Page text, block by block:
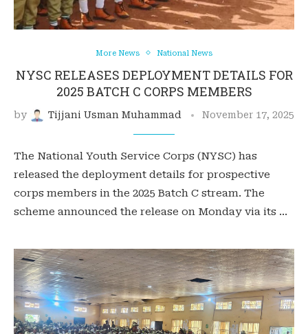
More News National News
NYSC RELEASES DEPLOYMENT DETAILS FOR
2025 BATCH C CORPS MEMBERS
by Tijjani Usman Muhammad November 17, 2025
The National Youth Service Corps (NYSC) has
released the deployment details for prospective
corps members in the 2025 Batch C stream. The
scheme announced the release on Monday via its …